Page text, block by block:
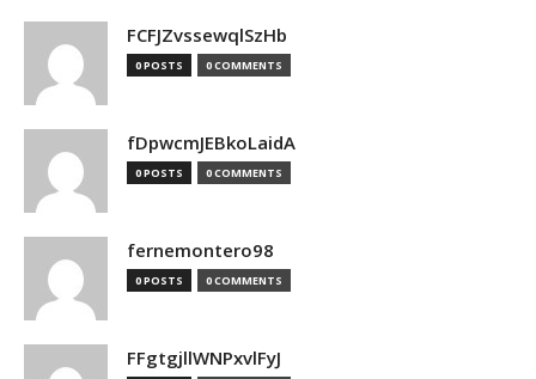
FCFJZvssewqlSzHb
0 POSTS 0 COMMENTS
fDpwcmJEBkoLaidA
0 POSTS 0 COMMENTS
fernemontero98
0 POSTS 0 COMMENTS
FFgtgjllWNPxvlFyJ